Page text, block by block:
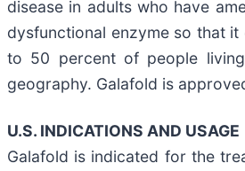
disease in adults who have
dysfunctional enzyme so that
to 50 percent of people
geography. Galafold is
U.S. INDICATIONS AND USAGE
Galafold is indicated for the